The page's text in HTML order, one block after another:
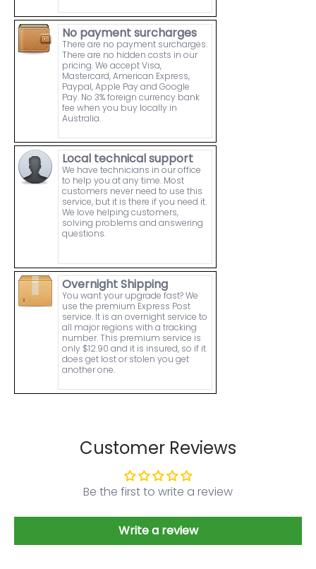
No payment surcharges
There are no payment surcharges.
There are no hidden costs in our
pricing. We accept Visa,
Mastercard, American Express,
Paypal, Apple Pay and Google
Pay. No 3% foreign currency bank
fee when you buy locally in
Australia.
Local technical support
We have technicians in our office
to help you at any time. Most
customers never need to use this
service, but it is there if you need it.
We love helping customers,
solving problems and answering
questions.
Overnight Shipping
You want your upgrade fast? We
use the premium Express Post
service. It is an overnight service to
all major regions with a tracking
number. This premium service is
only $12.90 and it is insured, so if it
does get lost or stolen you get
another one.
Customer Reviews
Be the first to write a review
Write a review